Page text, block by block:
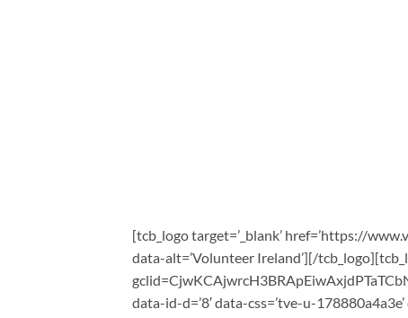
[tcb_logo target=’_blank’ href=’https://
data-alt=’Volunteer Ireland’][/
data-id-d=’8′ data-css=’tve-u-